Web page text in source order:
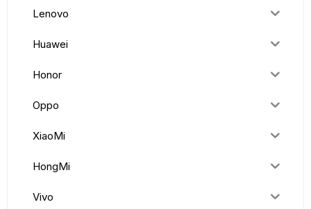
Lenovo
Huawei
Honor
Oppo
XiaoMi
HongMi
Vivo